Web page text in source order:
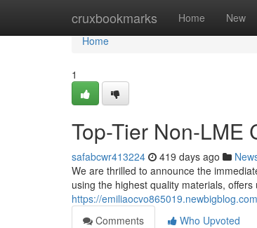
cruxbookmarks Home New
Home
Home
1
Top-Tier Non-LME
safabcwr413224 419 days ago
We are thrilled to announce the
using the highest quality materials,
https://
Comments
Who Upvoted